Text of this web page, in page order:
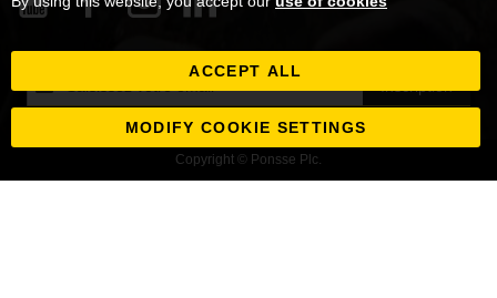
newsletter
Copyright © Ponsse Plc.
ACCEPT ALL
MODIFY COOKIE SETTINGS